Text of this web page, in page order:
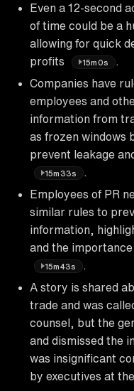
Even a 12-second
of time could be a
allowing for quick
profits
15m0s
Companies have
employees and
information from
as frozen windows
prevent leakage
15m33s
Employees of PR
similar rules to
information,
and the
15m43s
A story is shared
trade and was
counsel, but the
and dismissed the
was insignificant
by executives at